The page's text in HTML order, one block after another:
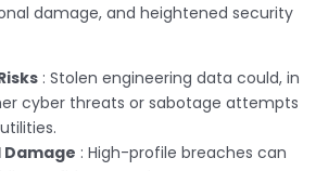
damage, and heightened security
: Stolen engineering data could, in
cyber threats or sabotage attempts
: High-profile breaches can